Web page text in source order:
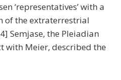
‘representatives’ with a
of the extraterrestrial
Semjase, the Pleiadian
with Meier, described the